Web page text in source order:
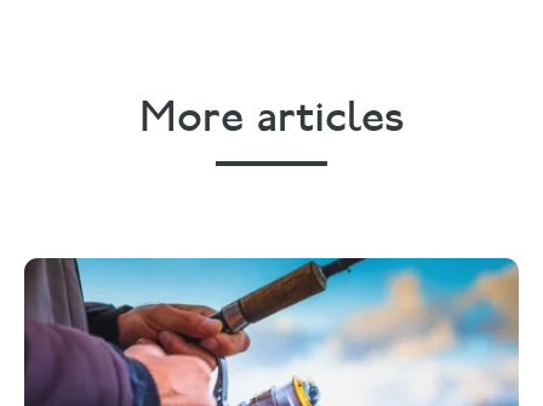
More articles